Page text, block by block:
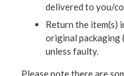
delivered to you/
Return the item(s)
original packaging
unless faulty.
Please note there are